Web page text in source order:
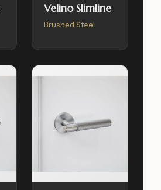
Velino Slimline
Brushed Steel